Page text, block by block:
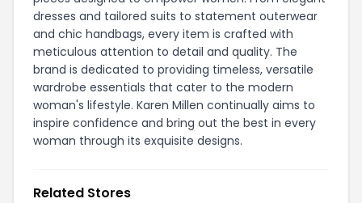
dresses and tailored suits to statement outerwear
and chic handbags, every item is crafted with
meticulous attention to detail and quality. The
brand is dedicated to providing timeless, versatile
wardrobe essentials that cater to the modern
woman's lifestyle. Karen Millen continually aims to
inspire confidence and bring out the best in every
woman through its exquisite designs.
Related Stores